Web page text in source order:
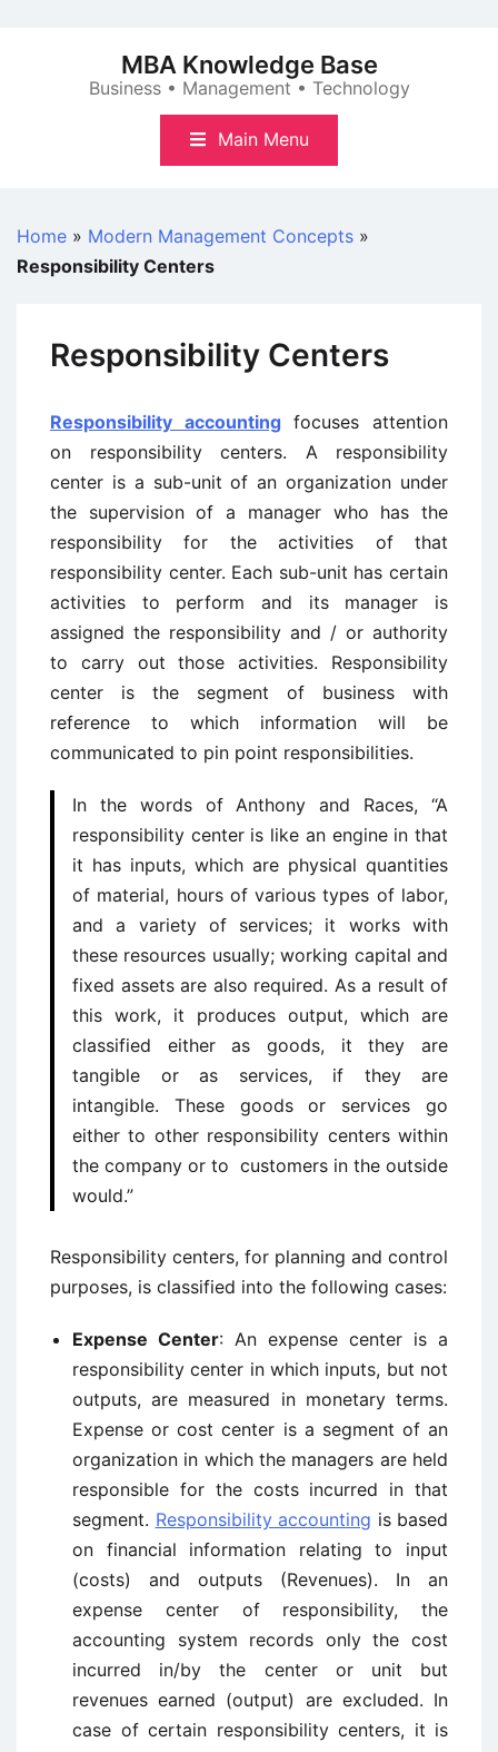
MBA Knowledge Base
Business • Management • Technology
Main Menu
Home » Modern Management Concepts »
Responsibility Centers
Responsibility Centers
Responsibility accountingfocuses attention
on responsibility centers. A responsibility
center is a sub-unit of an organization under
the supervision of a manager who has the
responsibility for the activities of that
responsibility center. Each sub-unit has certain
activities to perform and its manager is
assigned the responsibility and / or authority
to carry out those activities. Responsibility
center is the segment of business with
reference to which information will be
communicated to pin point responsibilities.
In the words of Anthony and Races, “A
responsibility center is like an engine in that
it has inputs, which are physical quantities
of material, hours of various types of labor,
and a variety of services; it works with
these resources usually; working capital and
fixed assets are also required. As a result of
this work, it produces output, which are
classified either as goods, it they are
tangible or as services, if they are
intangible. These goods or services go
either to other responsibility centers within
the company or to customers in the outside
would.”
Responsibility centers, for planning and control
purposes, is classified into the following cases:
Expense Center: An expense center is a
responsibility center in which inputs, but not
outputs, are measured in monetary terms.
Expense or cost center is a segment of an
organization in which the managers are held
responsible for the costs incurred in that
segment. Responsibility accounting is based
on financial information relating to input
(costs) and outputs (Revenues). In an
expense center of responsibility, the
accounting system records only the cost
incurred in/by the center or unit but
revenues earned (output) are excluded. In
case of certain responsibility centers, it is